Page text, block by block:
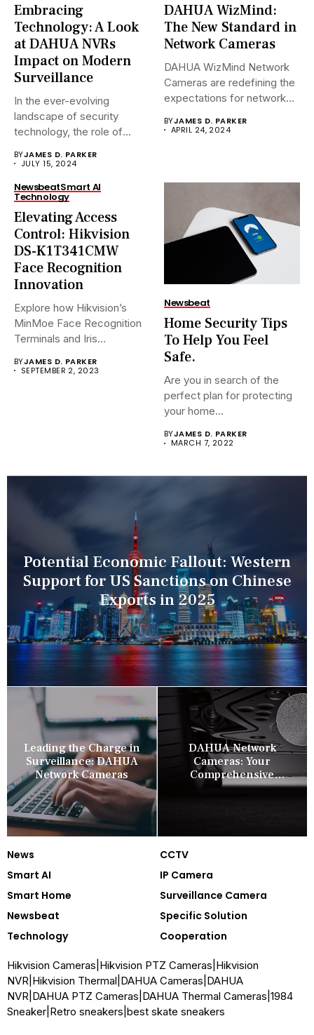
Embracing
Technology: A Look
at DAHUA NVRs
Impact on Modern
Surveillance
In the ever-evolving
landscape of security
technology, the role of
BYJAMES D. PARKER
JULY 15, 2024
DAHUA WizMind:
The New Standard in
Network Cameras
DAHUA WizMind Network
Cameras are redefining the
expectations for network
BYJAMES D. PARKER
APRIL 24, 2024
NewsbeatSmart AI
Technology
Elevating Access
Control: Hikvision
DS-K1T341CMW
Face Recognition
Innovation
Explore how Hikvision’s
MinMoe Face Recognition
Terminals and Iris
BYJAMES D. PARKER
SEPTEMBER 2, 2023
Newsbeat
Home Security Tips
To Help You Feel
Safe.
Are you in search of the
perfect plan for protecting
your home...
BYJAMES D. PARKER
MARCH 7, 2022
Potential Economic Fallout: Western
Support for US Sanctions on Chinese
Exports in 2025
Leading the Charge in
Surveillance: DAHUA
Network Cameras
DAHUA Network
Cameras: Your
Comprehensive
Security Companion
News
CCTV
Smart AI
IP Camera
Smart Home
Surveillance Camera
Newsbeat
Specific Solution
Technology
Cooperation
Hikvision Cameras Hikvision PTZ Cameras Hikvision
NVR Hikvision Thermal DAHUA Cameras DAHUA
NVR DAHUA PTZ Cameras DAHUA Thermal Cameras 1984
Sneaker Retro sneakers best skate sneakers